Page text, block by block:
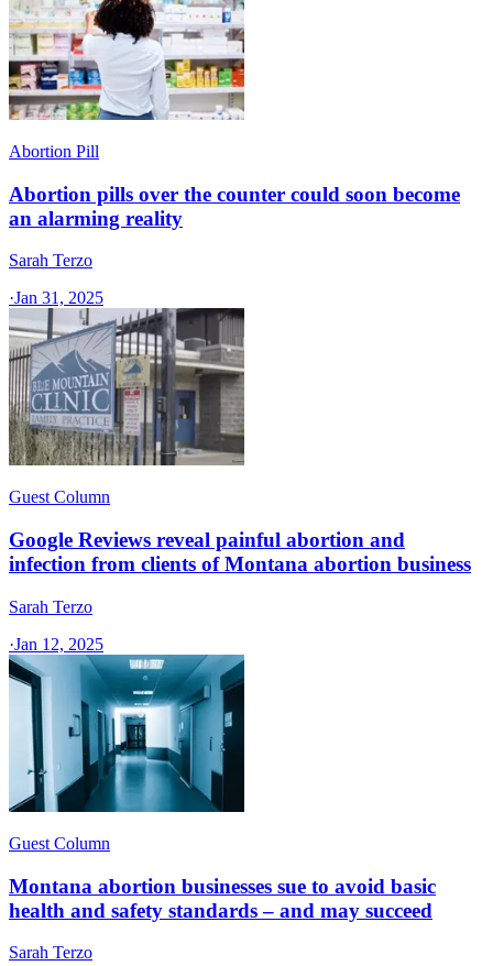
Abortion Pill
Abortion pills over the counter could soon become
an alarming reality
Sarah Terzo
·Jan 31, 2025
Guest Column
Google Reviews reveal painful abortion and
infection from clients of Montana abortion business
Sarah Terzo
·Jan 12, 2025
Guest Column
Montana abortion businesses sue to avoid basic
health and safety standards – and may succeed
Sarah Terzo